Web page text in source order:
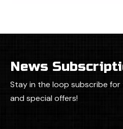
News
Stay in the loop subscribe
and special offers!